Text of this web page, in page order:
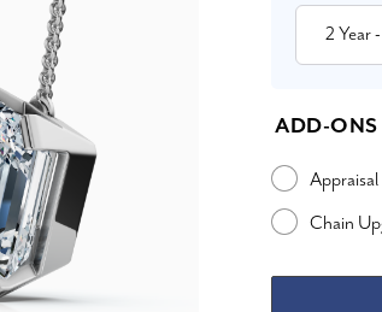
2 Year-
ADD-ONS
Chain